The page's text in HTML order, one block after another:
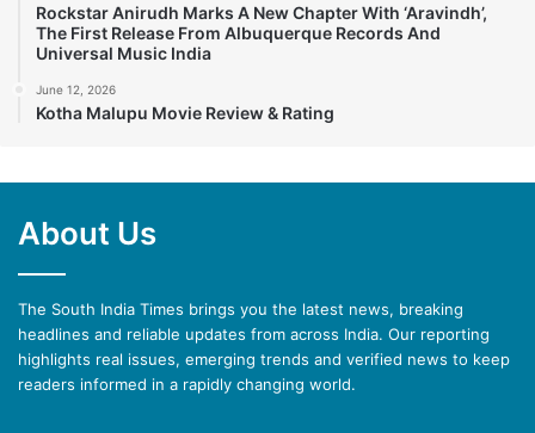
Rockstar Anirudh Marks A New Chapter With ‘Aravindh’,
The First Release From Albuquerque Records And
Universal Music India
June 12, 2026
Kotha Malupu Movie Review & Rating
About Us
The South India Times brings you the latest news, breaking
headlines and reliable updates from across India. Our reporting
highlights real issues, emerging trends and verified news to keep
readers informed in a rapidly changing world.